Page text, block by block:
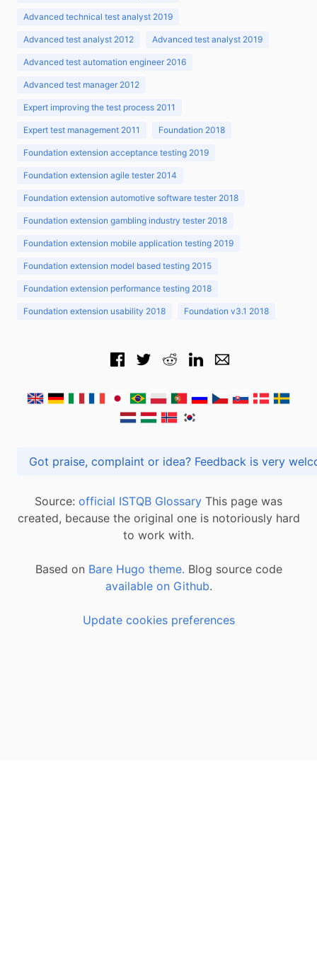
Advanced technical test analyst 2019
Advanced test analyst 2012 Advanced test analyst 2019
Advanced test automation engineer 2016
Advanced test manager 2012
Expert improving the test process 2011
Expert test management 2011 Foundation 2018
Foundation extension acceptance testing 2019
Foundation extension agile tester 2014
Foundation extension automotive software tester 2018
Foundation extension gambling industry tester 2018
Foundation extension mobile application testing 2019
Foundation extension model based testing 2015
Foundation extension performance testing 2018
Foundation extension usability 2018 Foundation v3.1 2018
Got praise, complaint or idea? Feedback is
Source: official ISTQB Glossary This page was
created, because the original one is notoriously hard
to work with.
Based on Bare Hugo theme. Blog source code
available on Github.
Update cookies preferences